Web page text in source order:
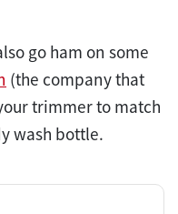
go ham on some
(the company that
trimmer to match
wash bottle.